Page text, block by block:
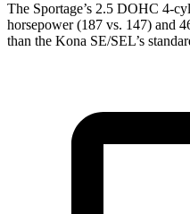
The Sportage’s 2.5 DOHC 4-
horsepower (187 vs. 147) and
than the Kona SE/SEL’s